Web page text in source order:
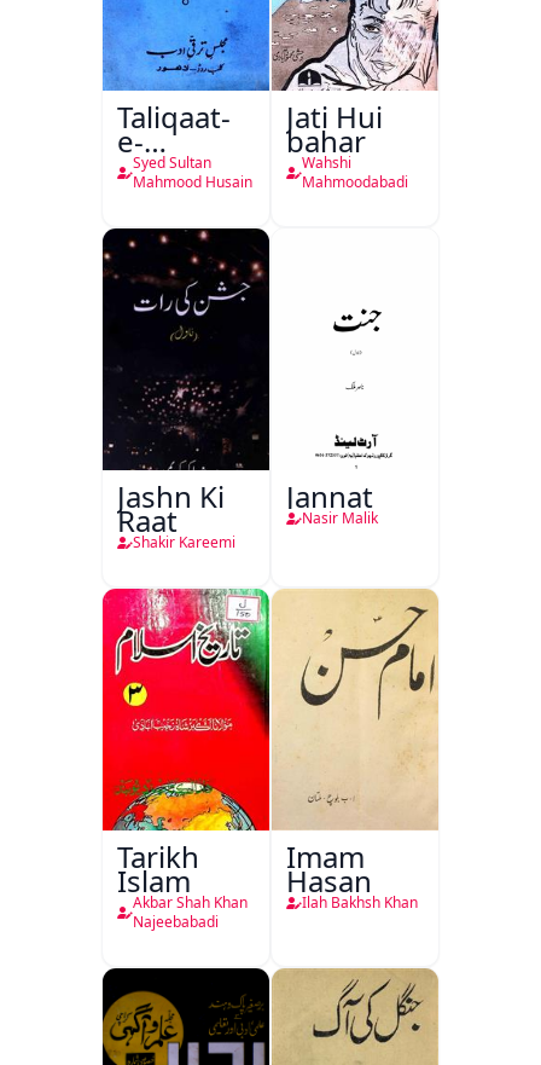
Taliqaat-
e-
Khutbat-
e-Garcin
Syed Sultan
Mahmood Husain
Jati Hui
bahar
Wahshi
Mahmoodabadi
Jashn Ki
Raat
Shakir Kareemi
Jannat
Nasir Malik
Tarikh
Islam
Akbar Shah Khan
Najeebabadi
Imam
Hasan
Ilah Bakhsh Khan